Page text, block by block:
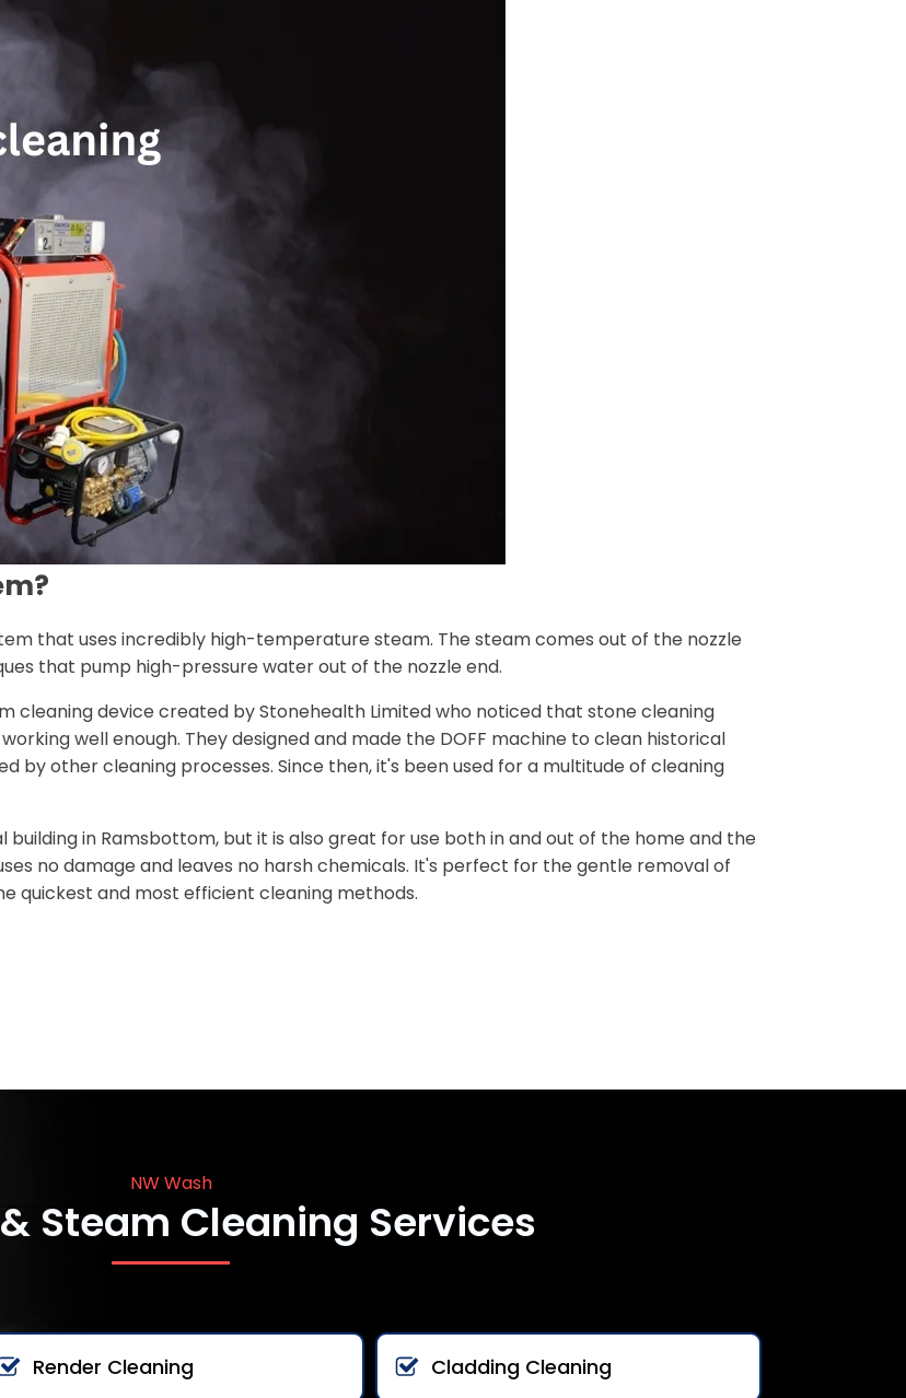
that uses incredibly high-temperature steam. The steam comes out of the nozzle
that pump high-pressure water out of the nozzle end.
cleaning device created by Stonehealth Limited who noticed that stone cleaning
well enough. They designed and made the DOFF machine to clean historical
by other cleaning processes. Since then, it's been used for a multitude of cleaning
building in Ramsbottom, but it is also great for use both in and out of the home and the
no damage and leaves no harsh chemicals. It's perfect for the gentle removal of
quickest and most efficient cleaning methods.
NW Wash
Steam Cleaning Services
Render Cleaning Cladding Cleaning